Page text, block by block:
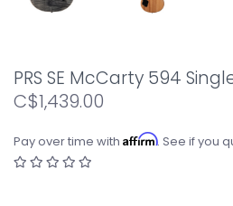
PRS SE McCarty 594
C$1,439.00
Pay over time with Affirm. See if you